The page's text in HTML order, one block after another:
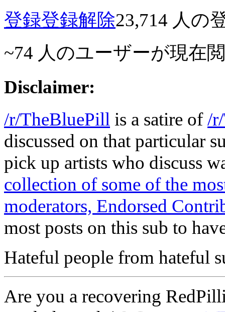
登録登録解除23,714 人の
~74 人のユーザーが現在
Disclaimer:
/r/TheBluePill is a satire of/
discussed on that particular
pick up artists who discuss
collection of some of the
moderators, Endorsed
most posts on this sub to
Hateful people from hateful
Are you a recovering